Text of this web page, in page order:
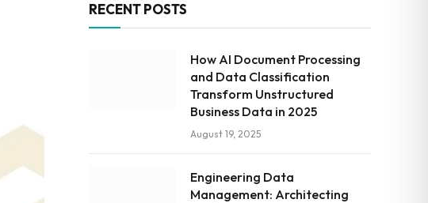
RECENT POSTS
How AI Document Processing
and Data Classification
Transform Unstructured
Business Data in 2025
August 19, 2025
Engineering Data
Management: Architecting